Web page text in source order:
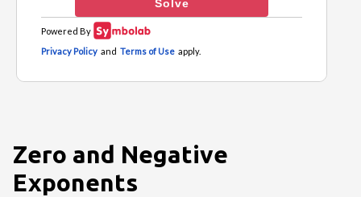
Zero and Negative
Exponents